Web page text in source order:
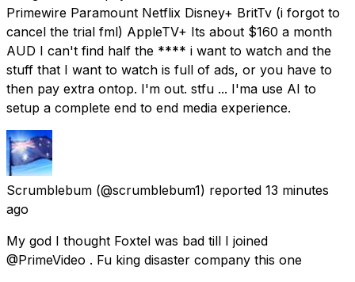
Primewire Paramount Netflix Disney+ BritTv (i forgot to
cancel the trial fml) AppleTV+ Its about $160 a month
AUD I can't find half the **** i want to watch and the
stuff that I want to watch is full of ads, or you have to
then pay extra ontop. I'm out. stfu ... I'ma use AI to
setup a complete end to end media experience.
Scrumblebum (@scrumblebum1) reported 13 minutes
ago
My god I thought Foxtel was bad till I joined
@PrimeVideo . Fu king disaster company this one